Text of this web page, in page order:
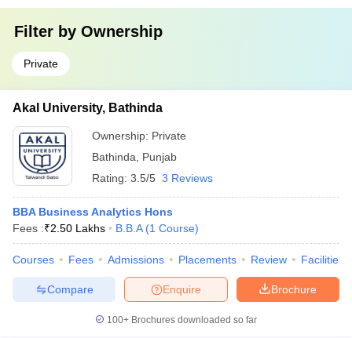
Filter by Ownership
Private
Akal University, Bathinda
Ownership: Private
Bathinda
Punjab
Rating: 3.5/5 3 Reviews
BBA Business Analytics Hons
Fees :₹2.50 Lakhs B.B.A (1 Course)
Courses Fees Admissions Placements Review Facilities
Brochure
Enquire
Compare
100+ Brochures downloaded so far